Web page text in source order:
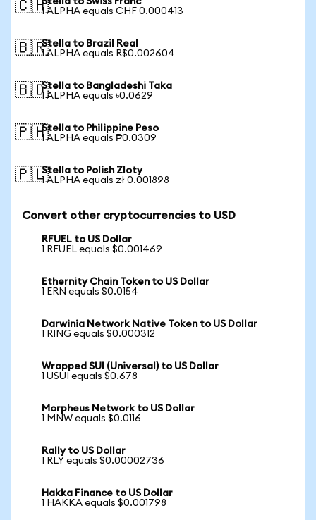
🇨🇭1 ALPHA equals CHF 0.000413
🇧🇷Stella to Brazil Real
1 ALPHA equals R$0.002604
🇧🇩Stella to Bangladeshi Taka
1 ALPHA equals ৳0.0629
🇵🇭Stella to Philippine Peso
1 ALPHA equals ₱0.0309
🇵🇱Stella to Polish Zloty
1 ALPHA equals zł 0.001898
Convert other cryptocurrencies to USD
RFUEL to US Dollar
1 RFUEL equals $0.001469
Ethernity Chain Token to US Dollar
1 ERN equals $0.0154
Darwinia Network Native Token to US Dollar
1 RING equals $0.000312
Wrapped SUI (Universal) to US Dollar
1 USUI equals $0.678
Morpheus Network to US Dollar
1 MNW equals $0.0116
Rally to US Dollar
1 RLY equals $0.00002736
Hakka Finance to US Dollar
1 HAKKA equals $0.001798